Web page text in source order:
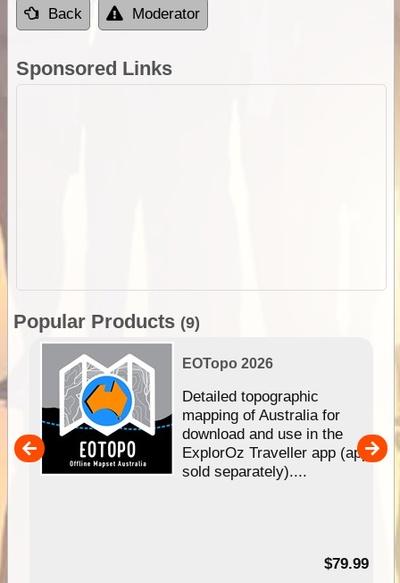
Back Moderator
Sponsored Links
Popular Products (9)
EOTopo 2026
Detailed topographic
mapping of Australia for
download and use in the
ExplorOz Traveller app (app
sold separately)....
$79.99